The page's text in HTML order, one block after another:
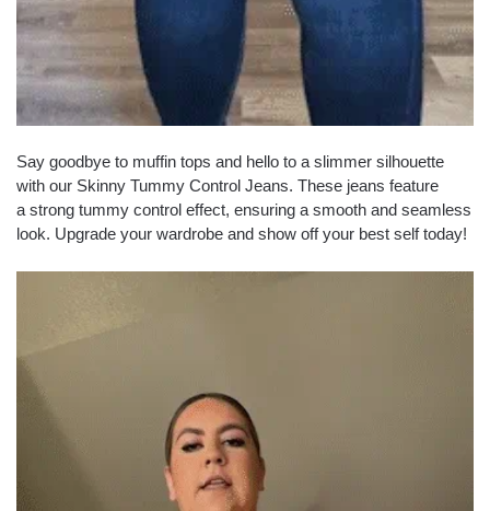
Say goodbye to muffin tops and hello to a slimmer silhouette
with our Skinny Tummy Control Jeans. These jeans feature
a strong tummy control effect, ensuring a smooth and seamless
look. Upgrade your wardrobe and show off your best self today!